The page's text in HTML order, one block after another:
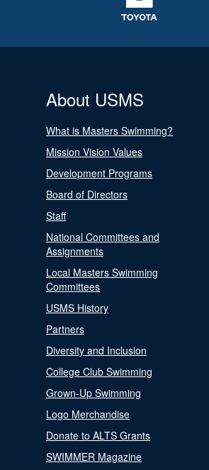
About USMS
What is Masters Swimming?
Mission Vision Values
Development Programs
Board of Directors
Staff
National Committees and
Assignments
Local Masters Swimming
Committees
USMS History
Partners
Diversity and Inclusion
College Club Swimming
Grown-Up Swimming
Logo Merchandise
Donate to ALTS Grants
SWIMMER Magazine